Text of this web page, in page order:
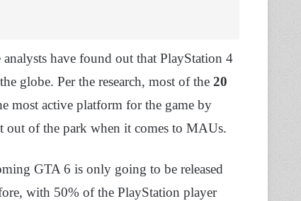
analysts have found out that PlayStation 4
globe. Per the research, most of the 20
most active platform for the game by
out of the park when it comes to MAUs.
GTA 6 is only going to be released
with 50% of the PlayStation player